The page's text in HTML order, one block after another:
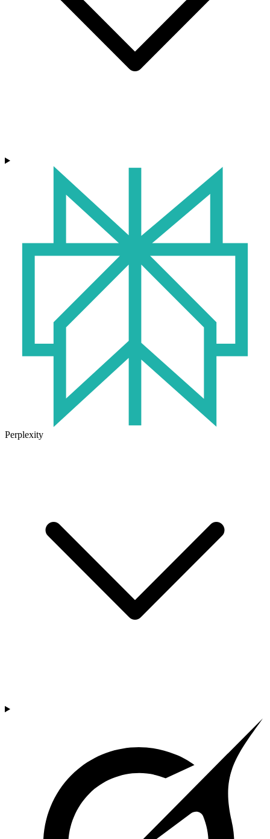
Perplexity